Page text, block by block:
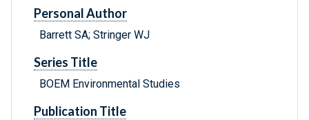
Personal Author
Barrett SA; Stringer WJ
Series Title
BOEM Environmental Studies
Publication Title